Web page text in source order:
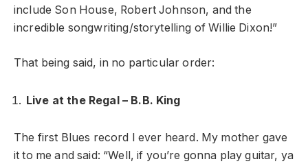
include Son House, Robert Johnson, and the
incredible songwriting/storytelling of Willie Dixon!”
That being said, in no particular order:
Live at the Regal – B.B. King
The first Blues record I ever heard. My mother gave
it to me and said: “Well, if you’re gonna play guitar, ya